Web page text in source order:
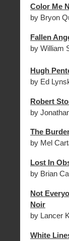
Color Me
by Bryon
Fallen
by William
Hugh
by Ed
Robert
by
The
by Mel
Lost In
by Brian
Not
Noir
by Lancer
White